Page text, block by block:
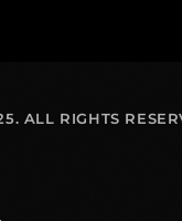
ALL RIGHTS